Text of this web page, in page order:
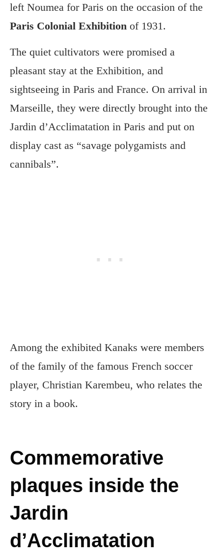
left Noumea for Paris on the occasion of the
Paris Colonial Exhibition of 1931.
The quiet cultivators were promised a
pleasant stay at the Exhibition, and
sightseeing in Paris and France. On arrival in
Marseille, they were directly brought into the
Jardin d’Acclimatation in Paris and put on
display cast as “savage polygamists and
cannibals”.
Among the exhibited Kanaks were members
of the family of the famous French soccer
player, Christian Karembeu, who relates the
story in a book.
Commemorative
plaques inside the
Jardin
d’Acclimatation